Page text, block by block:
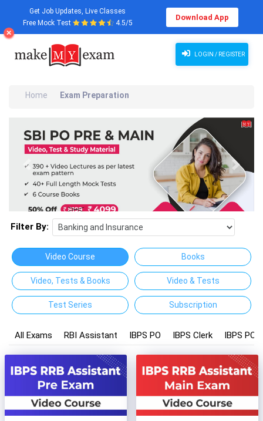
Get Job Updates, Live Classes
Free Mock Test
4.5/5
Download App
LOGIN / REGISTER
Home Exam Preparation
Previous Next
Filter By:
Video Course Books
Video, Tests & Books Video & Tests
Test Series Subscription
All Exams RBI Assistant IBPS PO IBPS Clerk IBPS PO